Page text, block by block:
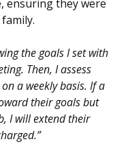
ensuring they were
the goals I set with
Then, I assess
a weekly basis. If a
their goals but
I will extend their